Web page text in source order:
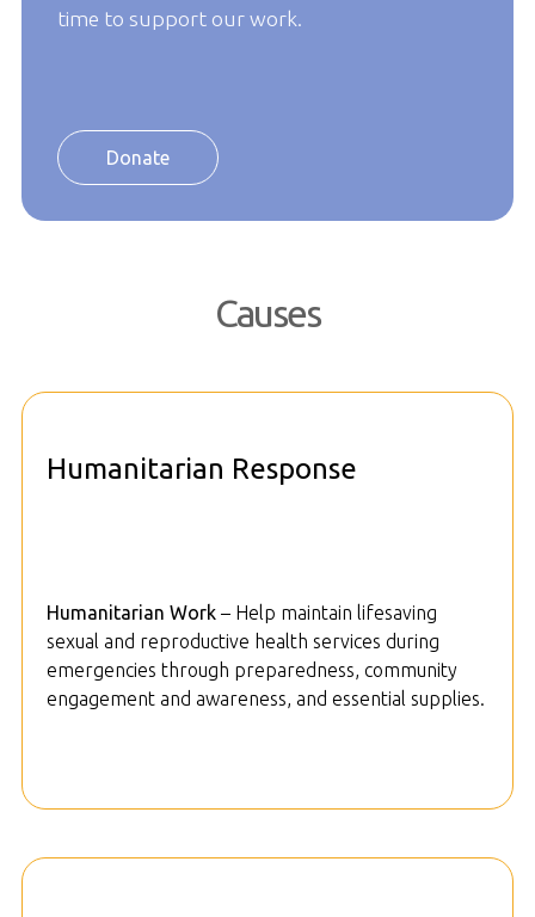
time to support our work.
Donate
Causes
Humanitarian Response
Humanitarian Work– Help maintain lifesaving
sexual and reproductive health services during
emergencies through preparedness, community
engagement and awareness, and essential supplies.